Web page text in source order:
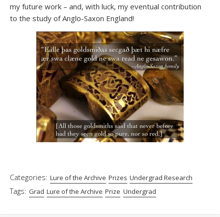
my future work – and, with luck, my eventual contribution
to the study of Anglo-Saxon England!
Categories: Lure of the Archive Prizes Undergrad Research
Tags: Grad Lure of the Archive Prize Undergrad